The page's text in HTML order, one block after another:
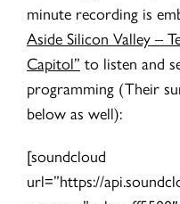
minute recording is
Aside Silicon Valley –
Capitol” to listen and
programming (Their
below as well):
[soundcloud
url=”https://